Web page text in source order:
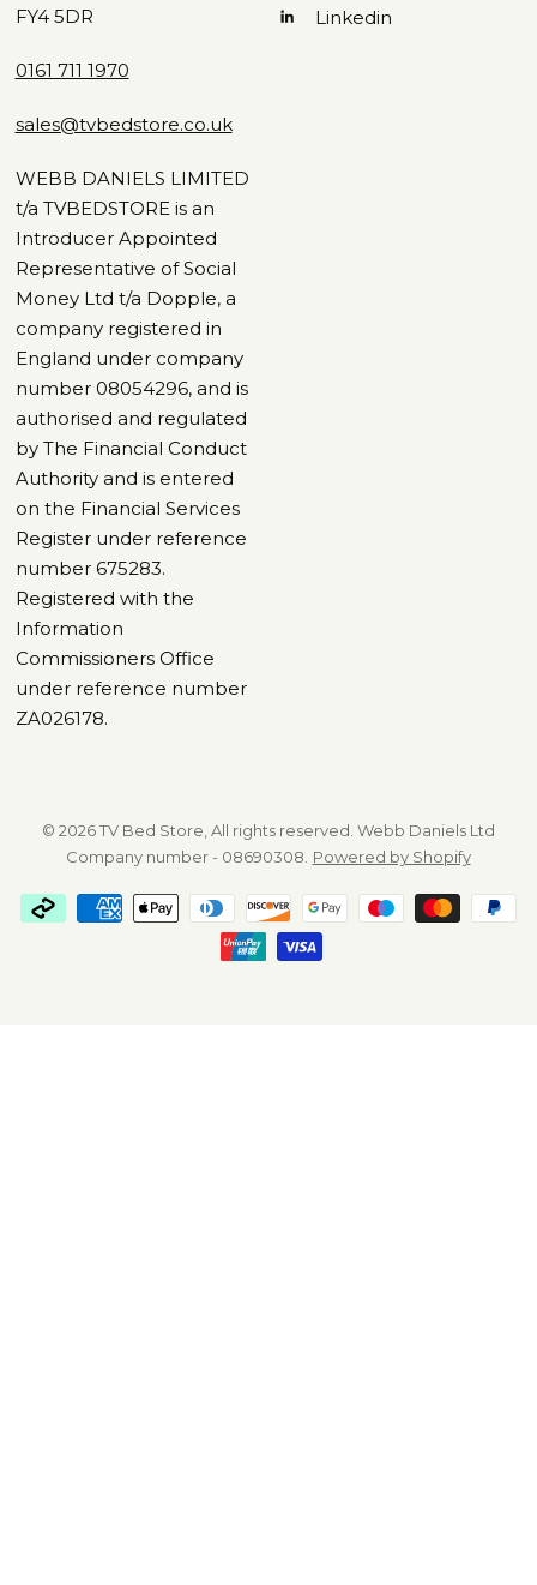
FY4 5DR
0161 711 1970
sales@tvbedstore.co.uk
WEBB DANIELS LIMITED
t/a TVBEDSTORE is an
Introducer Appointed
Representative of Social
Money Ltd t/a Dopple, a
company registered in
England under company
number 08054296, and is
authorised and regulated
by The Financial Conduct
Authority and is entered
on the Financial Services
Register under reference
number 675283.
Registered with the
Information
Commissioners Office
under reference number
ZA026178.
Linkedin
© 2026 TV Bed Store, All rights reserved. Webb Daniels Ltd
Company number - 08690308. Powered by Shopify